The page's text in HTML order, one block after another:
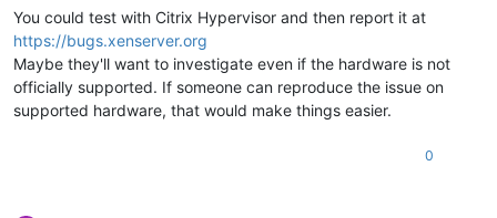
You could test with Citrix Hypervisor and then report it at
https://bugs.xenserver.org
Maybe they'll want to investigate even if the hardware is not
officially supported. If someone can reproduce the issue on
supported hardware, that would make things easier.
0